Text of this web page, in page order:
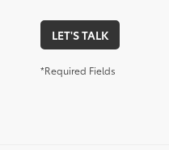
LET'S TALK
*Required Fields